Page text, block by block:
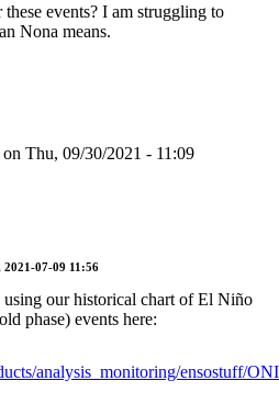
events? I am struggling to
Nona means.
on Thu, 09/30/2021 - 11:09
2021-07-09 11:56
our historical chart of El Niño
phase) events here:
analysis_monitoring/ensostuff/